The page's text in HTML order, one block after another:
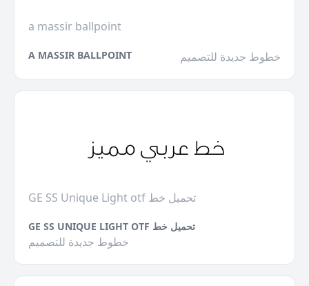
a massir ballpoint
A MASSIR BALLPOINT خطوط جديدة للتصميم
GE SS Unique Light otf تحميل خط
GE SS UNIQUE LIGHT OTF تحميل خط
خطوط جديدة للتصميم